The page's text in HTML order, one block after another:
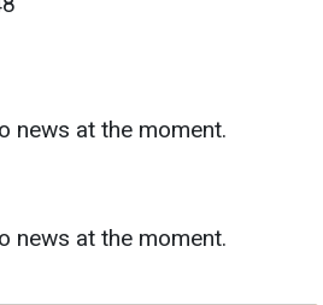
news at the moment.
news at the moment.